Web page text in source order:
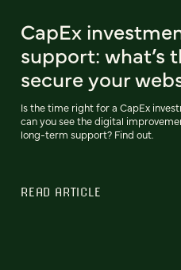
CapEx
support: what’s
secure your
Is the time right for a CapEx
can you see the digital
long-term support? Find out.
READ ARTICLE